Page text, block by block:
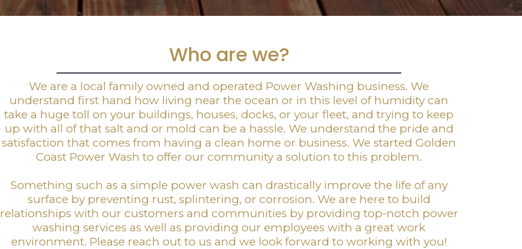
Who are we?
We are a local family owned and operated Power Washing business. We
understand first hand how living near the ocean or in this level of humidity can
take a huge toll on your buildings, houses, docks, or your fleet, and trying to keep
up with all of that salt and or mold can be a hassle. We understand the pride and
satisfaction that comes from having a clean home or business. We started Golden
Coast Power Wash to offer our community a solution to this problem.
Something such as a simple power wash can drastically improve the life of any
surface by preventing rust, splintering, or corrosion. We are here to build
relationships with our customers and communities by providing top-notch power
washing services as well as providing our employees with a great work
environment. Please reach out to us and we look forward to working with you!